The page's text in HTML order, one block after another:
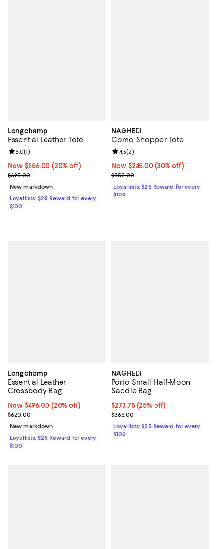
Longchamp
Essential Leather Tote
Now $556.00; 20% off;
Now $556.00 (20% off)
Previous price $695.00
$695.00
Review rating: 5.0 out of 5; 1 reviews;
5.0(1)
New markdown
Loyallists: $25 Reward for every
$100
NAGHEDI
Como Shopper Tote
Now $245.00; 30% off;
Now $245.00 (30% off)
Previous price $350.00
$350.00
Review rating: 4.5 out of 5; 2
4.5(2)
Loyallists: $25 Reward for every
$100
Longchamp
Essential Leather
Crossbody Bag
Now $496.00; 20% off;
Now $496.00 (20% off)
Previous price $620.00
$620.00
New markdown
Loyallists: $25 Reward for every
$100
NAGHEDI
Porto Small Half-Moon
Saddle Bag
Current price $273.75; 25% off;
$273.75(25% off)
Previous price $365.00
$365.00
Loyallists: $25 Reward for every
$100